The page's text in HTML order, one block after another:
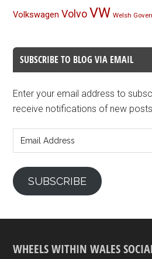
Volkswagen Volvo VW Welsh
SUBSCRIBE TO BLOG VIA EMAIL
Enter your email address to
receive notifications of new
Address
SUBSCRIBE
WHEELS WITHIN WALES